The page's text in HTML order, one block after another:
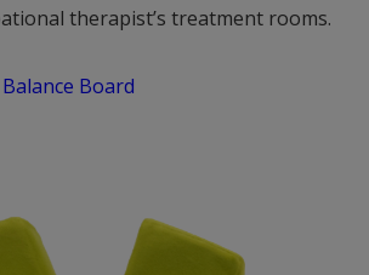
therapist’s treatment rooms.
Balance Board